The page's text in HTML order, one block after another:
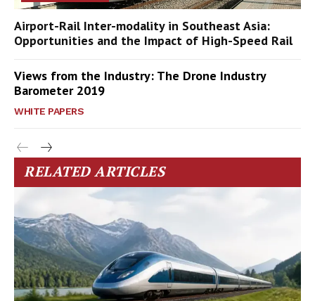
Airport-Rail Inter-modality in Southeast Asia:
Opportunities and the Impact of High-Speed Rail
Views from the Industry: The Drone Industry
Barometer 2019
WHITE PAPERS
RELATED ARTICLES